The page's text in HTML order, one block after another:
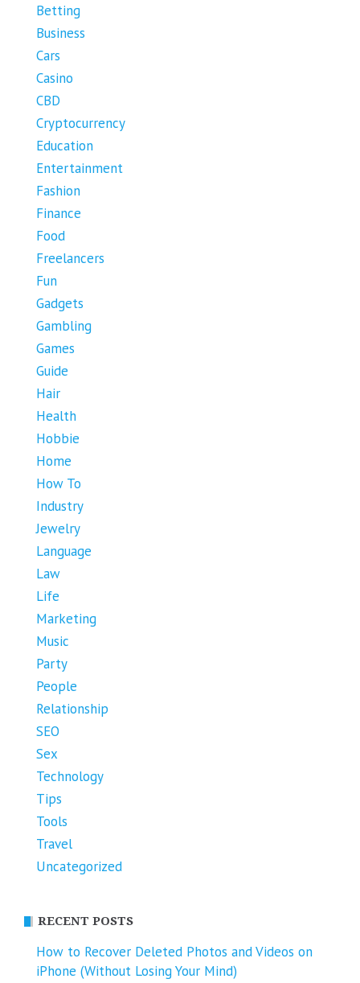
Betting
Business
Cars
Casino
CBD
Cryptocurrency
Education
Entertainment
Fashion
Finance
Food
Freelancers
Fun
Gadgets
Gambling
Games
Guide
Hair
Health
Hobbie
Home
How To
Industry
Jewelry
Language
Law
Life
Marketing
Music
Party
People
Relationship
SEO
Sex
Technology
Tips
Tools
Travel
Uncategorized
RECENT POSTS
How to Recover Deleted Photos and Videos on
iPhone (Without Losing Your Mind)